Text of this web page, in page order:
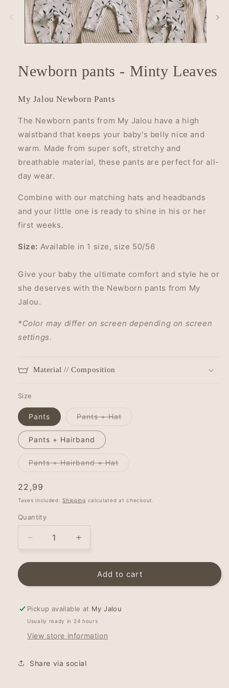
modal
Newborn pants - Minty Leaves
My Jalou Newborn Pants
The Newborn pants from My Jalou have a high
waistband that keeps your baby's belly nice and
warm. Made from super soft, stretchy and
breathable material, these pants are perfect for all-
day wear.
Combine with our matching hats and headbands
and your little one is ready to shine in his or her
first weeks.
Size: Available in 1 size, size 50/56
Give your baby the ultimate comfort and style he or
she deserves with the Newborn pants from My
Jalou.
*Color may differ on screen depending on screen
settings.
Material // Composition
Size
Pants Pants + HatVariant
Pants + Hairband
Pants + Hairband + HatVariant
Regular
price
22,99
Taxes included.Shipping calculated at checkout.
Quantity
Decrease
for
pants
Minty
Leaves
Increase
for
Newborn
pants
Minty
Leaves
Add to cart
Pickup available at My Jalou
Usually ready in 24 hours
View store information
Share via social